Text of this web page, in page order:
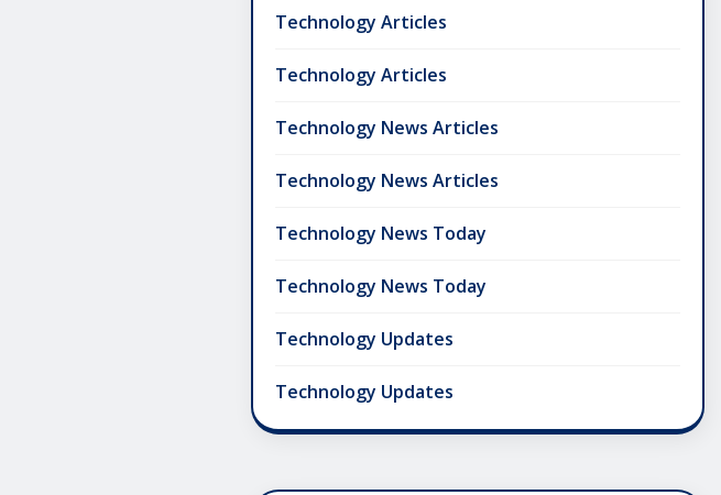
Technology Articles
Technology Articles
Technology News Articles
Technology News Articles
Technology News Today
Technology News Today
Technology Updates
Technology Updates